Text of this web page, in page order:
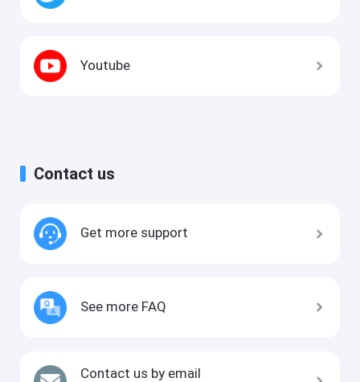
Youtube
Contact us
Get more support
See more FAQ
Contact us by email